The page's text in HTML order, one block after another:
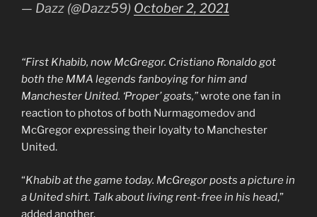
— Dazz (@Dazz59) October 2, 2021
“First Khabib, now McGregor. Cristiano Ronaldo got
both the MMA legends fanboying for him and
Manchester United. ‘Proper’ goats,”wrote one fan in
reaction to photos of both Nurmagomedov and
McGregor expressing their loyalty to Manchester
United.
“Khabib at the game today. McGregor posts a picture in
a United shirt. Talk about living rent-free in his head,”
added another.